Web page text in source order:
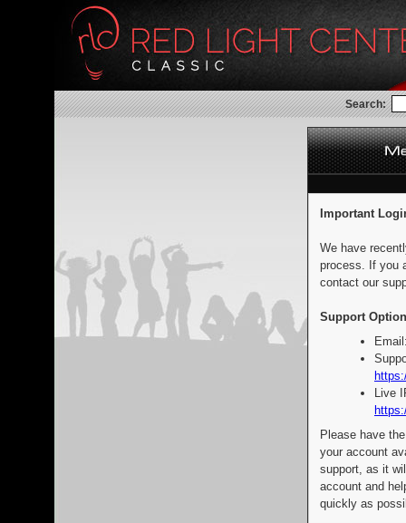
Search:
Important
We have
process. If you
contact our
Support
Live
Please have
your account
support, as it
account and
quickly as